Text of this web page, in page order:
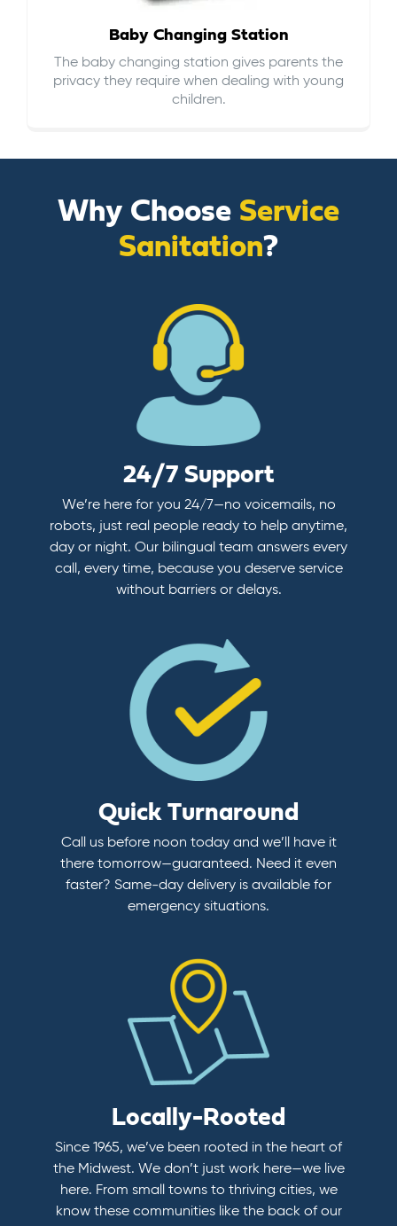
Baby Changing Station
The baby changing station gives parents the
privacy they require when dealing with young
children.
Why Choose Service
Sanitation?
24/7 Support
We’re here for you 24/7—no voicemails, no
robots, just real people ready to help anytime,
day or night. Our bilingual team answers every
call, every time, because you deserve service
without barriers or delays.
Quick Turnaround
Call us before noon today and we’ll have it
there tomorrow—guaranteed. Need it even
faster? Same-day delivery is available for
emergency situations.
Locally-Rooted
Since 1965, we’ve been rooted in the heart of
the Midwest. We don’t just work here—we live
here. From small towns to thriving cities, we
know these communities like the back of our